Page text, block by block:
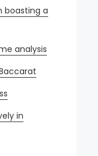
boasting a
analysis
in